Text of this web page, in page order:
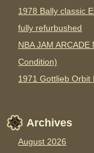
1978 Bally classic
fully refurbushed
NBA JAM
Condition)
1971 Gottlieb Orbit
Archives
August 2026